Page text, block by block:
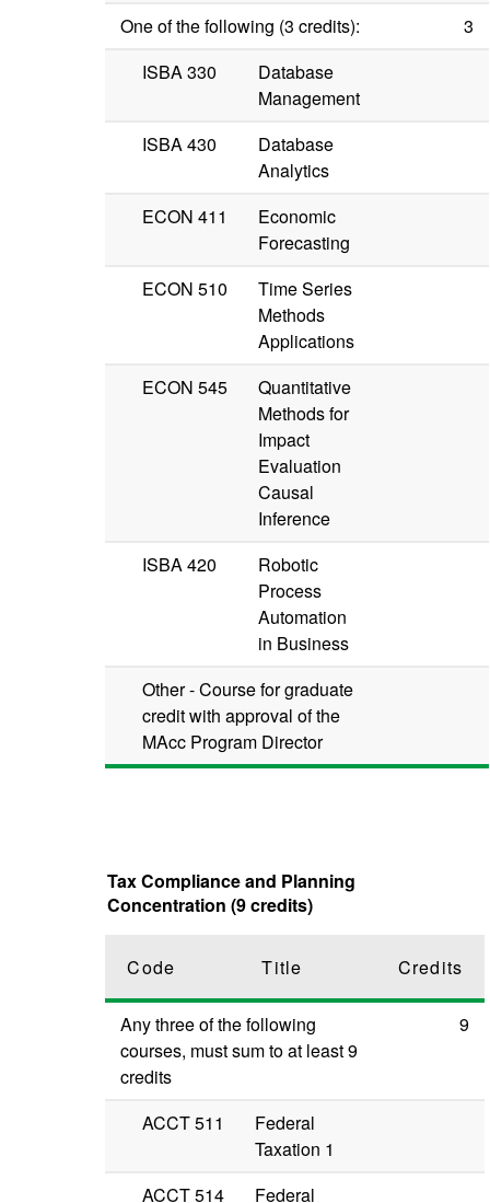
One of the following (3 credits):
3
ISBA 330
Database
Management
ISBA 430
Database
Analytics
ECON 411
Economic
Forecasting
ECON 510
Time Series
Methods
Applications
ECON 545
Quantitative
Methods for
Impact
Evaluation
Causal
Inference
ISBA 420
Robotic
Process
Automation
in Business
Other - Course for graduate
credit with approval of the
MAcc Program Director
Tax Compliance and Planning
Concentration (9 credits)
Code Title Credits
Any three of the following
courses, must sum to at least 9
credits
9
ACCT 511
Federal
Taxation 1
ACCT 514
Federal